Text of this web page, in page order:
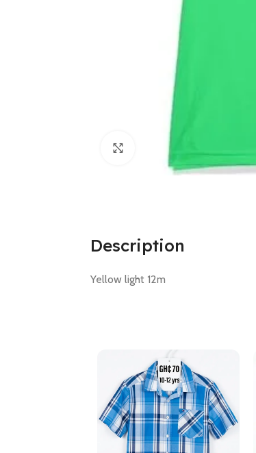
Click to enlarge
Description
Yellow light 12m